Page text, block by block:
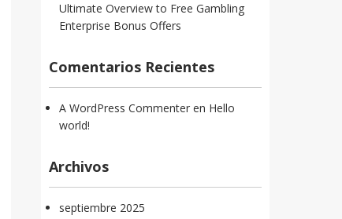
Ultimate Overview to Free Gambling
Enterprise Bonus Offers
Comentarios Recientes
A WordPress Commenter en Hello
world!
Archivos
septiembre 2025